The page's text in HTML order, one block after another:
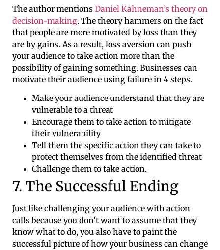
The author mentions Daniel Kahneman’s theory on
decision-making. The theory hammers on the fact
that people are more motivated by loss than they
are by gains. As a result, loss aversion can push
your audience to take action more than the
possibility of gaining something. Businesses can
motivate their audience using failure in 4 steps.
Make your audience understand that they are
vulnerable to a threat
Encourage them to take action to mitigate
their vulnerability
Tell them the specific action they can take to
protect themselves from the identified threat
Challenge them to take action.
7. The Successful Ending
Just like challenging your audience with action
calls because you don’t want to assume that they
know what to do, you also have to paint the
successful picture of how your business can change